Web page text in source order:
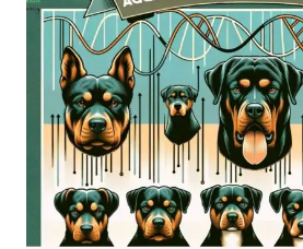
THE
ART
OF
GENTLE
CONTROL